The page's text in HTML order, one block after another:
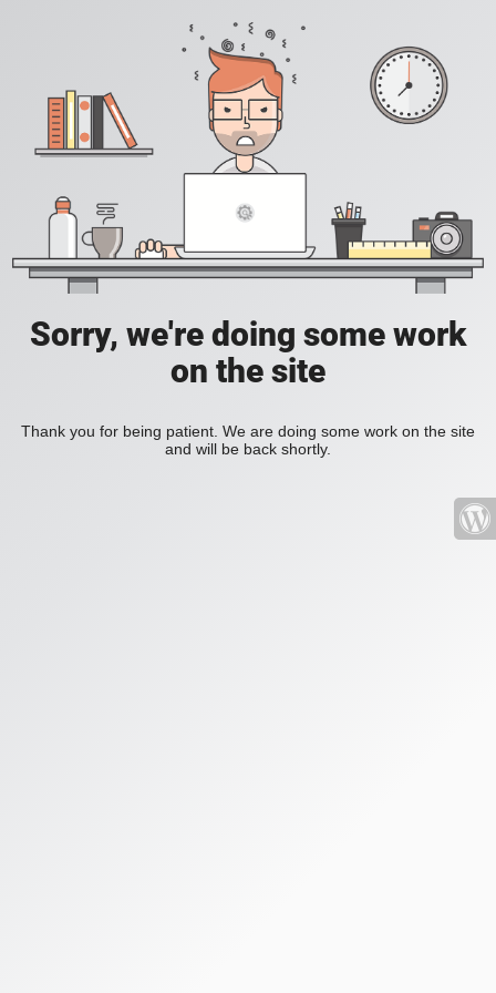
Sorry, we're doing some work
on the site
Thank you for being patient. We are doing some work on the site
and will be back shortly.